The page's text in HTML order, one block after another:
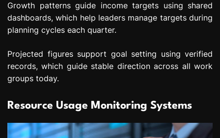
Growth patterns guide income targets using shared
dashboards, which help leaders manage targets during
planning cycles each quarter.
Projected figures support goal setting using verified
records, which guide stable direction across all work
groups today.
Resource Usage Monitoring Systems